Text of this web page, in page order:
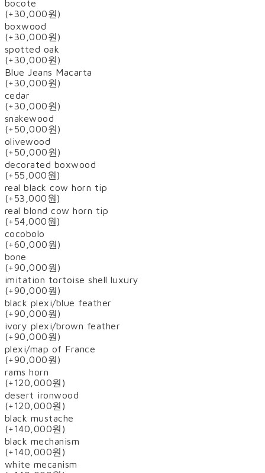
bocote
(+30,000원)
boxwood
(+30,000원)
spotted oak
(+30,000원)
Blue Jeans Macarta
(+30,000원)
cedar
(+30,000원)
snakewood
(+50,000원)
olivewood
(+50,000원)
decorated boxwood
(+55,000원)
real black cow horn tip
(+53,000원)
real blond cow horn tip
(+54,000원)
cocobolo
(+60,000원)
bone
(+90,000원)
imitation tortoise shell luxury
(+90,000원)
black plexi/blue feather
(+90,000원)
ivory plexi/brown feather
(+90,000원)
plexi/map of France
(+90,000원)
rams horn
(+120,000원)
desert ironwood
(+120,000원)
black mustache
(+140,000원)
black mechanism
(+140,000원)
white mecanism